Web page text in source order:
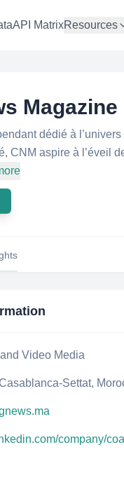
API MatrixResources
Magazine
dédié à
CNM aspire à l’éveil
Video Media
Settat,
company/